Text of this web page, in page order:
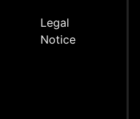
Legal
Notice